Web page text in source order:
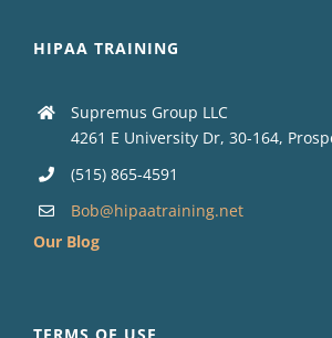
HIPAA TRAINING
Supremus Group LLC
4261 E University Dr, 30-164,
(515) 865-4591
Bob@hipaatraining.net
Our Blog
TERMS OF USE